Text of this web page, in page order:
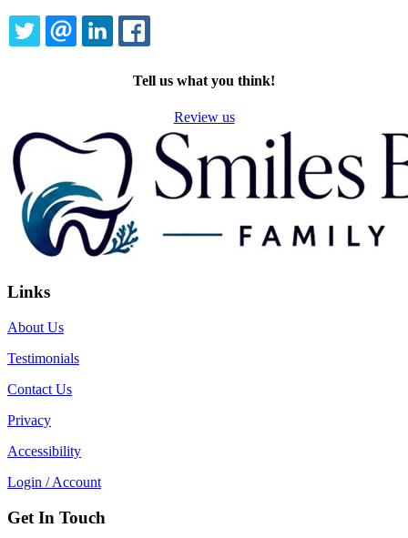
TWITTEREMAILLINKEDIN
Tell us what you think!
Review us
Links
About Us
Testimonials
Contact Us
Privacy
Accessibility
Login / Account
Get In Touch